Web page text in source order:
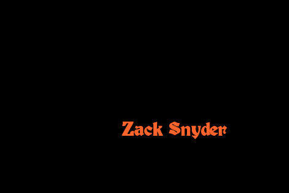
Zack Snyder